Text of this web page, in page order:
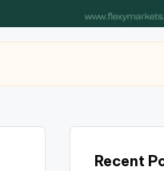
Recent